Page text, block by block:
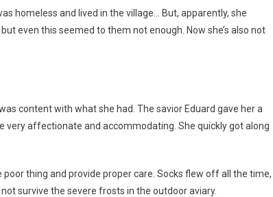
homeless and lived in the village… But, apparently, she
even this seemed to them not enough. Now she’s also not
content with what she had. The savior Eduard gave her a
very affectionate and accommodating. She quickly got along
thing and provide proper care. Socks flew off all the time,
survive the severe frosts in the outdoor aviary.